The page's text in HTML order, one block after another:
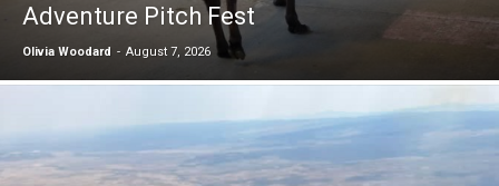
Adventure Pitch Fest
Olivia Woodard - August 7, 2026